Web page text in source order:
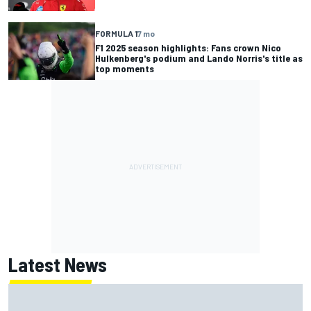
FORMULA 17 mo
F1 2025 season highlights: Fans crown Nico
Hulkenberg's podium and Lando Norris's title as
top moments
Latest News